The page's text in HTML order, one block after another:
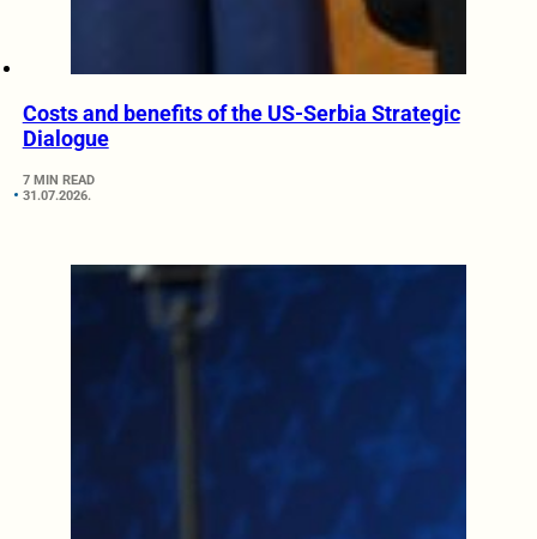
Costs and benefits of the US-Serbia Strategic
Dialogue
7 MIN READ
31.07.2026.